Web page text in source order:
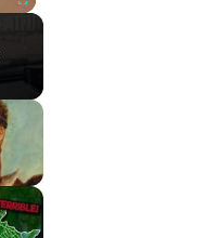
Fullscreen